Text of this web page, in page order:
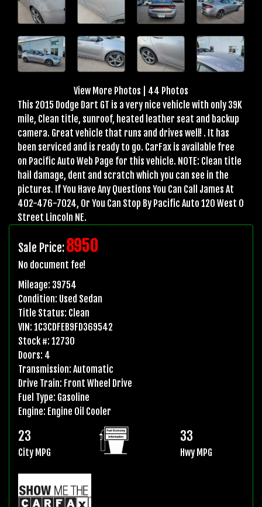
View More Photos
44 Photos
This 2015 Dodge Dart GT is a very nice vehicle with only 39K
mile, Clean title, sunroof, heated leather seat and backup
camera. Great vehicle that runs and drives well! . It has
been serviced and is ready to go. CarFax is available free
on Pacific Auto Web Page for this vehicle. NOTE: Clean title
hail damage, dent and scratch which you can see in the
pictures. If You Have Any Questions You Can Call James At
402-476-7024, Or You Can Stop By Pacific Auto 120 West O
Street Lincoln NE.
Sale Price:8950
No document fee!
Mileage: 39754
Condition: Used Sedan
Title Status: Clean
VIN: 1C3CDFEB9FD369542
Stock #: 12730
Doors: 4
Transmission: Automatic
Drive Train: Front Wheel Drive
Fuel Type: Gasoline
Engine: Engine Oil Cooler
23
City MPG
33
Hwy MPG